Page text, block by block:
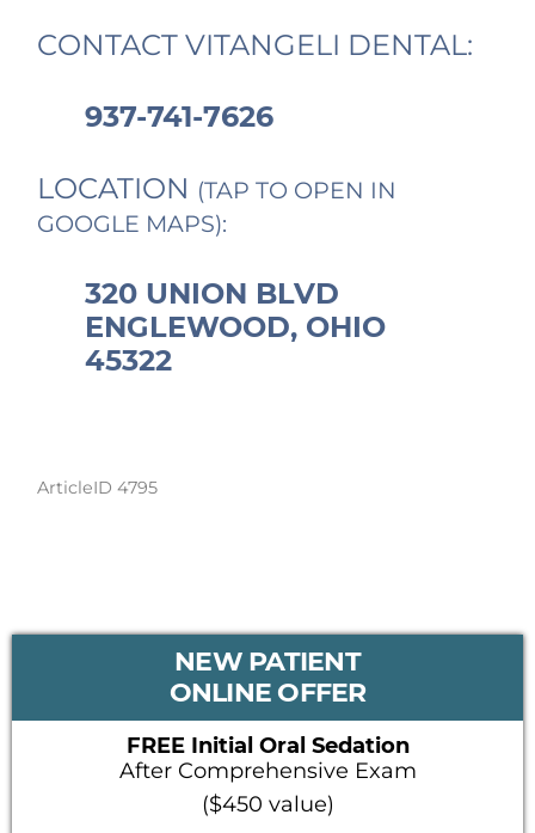
CONTACT VITANGELI DENTAL:
937-741-7626
LOCATION (TAP TO OPEN IN
GOOGLE MAPS):
320 UNION BLVD
ENGLEWOOD, OHIO
45322
ArticleID 4795
PRIMARY
NEW PATIENT
ONLINE OFFER
FREE Initial Oral Sedation
After Comprehensive Exam
($450 value)